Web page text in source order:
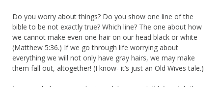
Do you worry about things? Do you show one line of the
bible to be not exactly true? Which line? The one about how
we cannot make even one hair on our head black or white
(Matthew 5:36.) If we go through life worrying about
everything we will not only have gray hairs, we may make
them fall out, altogether! (I know- it’s just an Old Wives tale.)